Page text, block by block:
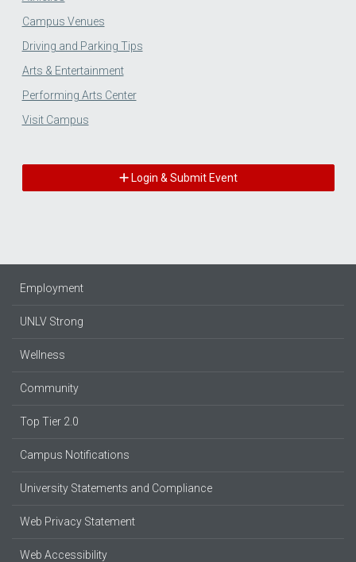
Campus Venues
Driving and Parking Tips
Arts & Entertainment
Performing Arts Center
Visit Campus
Login & Submit Event
Employment
UNLV Strong
Wellness
Community
Top Tier 2.0
Campus Notifications
University Statements and Compliance
Web Privacy Statement
Web Accessibility